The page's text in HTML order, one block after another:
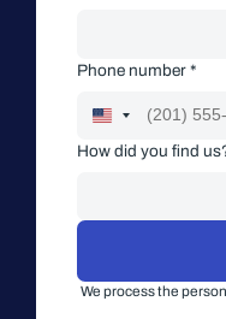
Phone number *
How did you find
We process the